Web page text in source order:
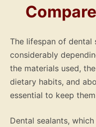
The lifespan of dental
considerably
the materials used,
dietary habits, and
essential to keep
Dental sealants,